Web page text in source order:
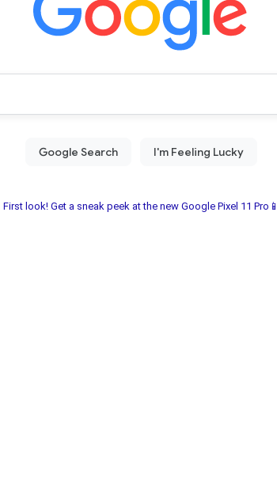
First look! Get a sneak peek at the new Google Pixel 11 Pro📱